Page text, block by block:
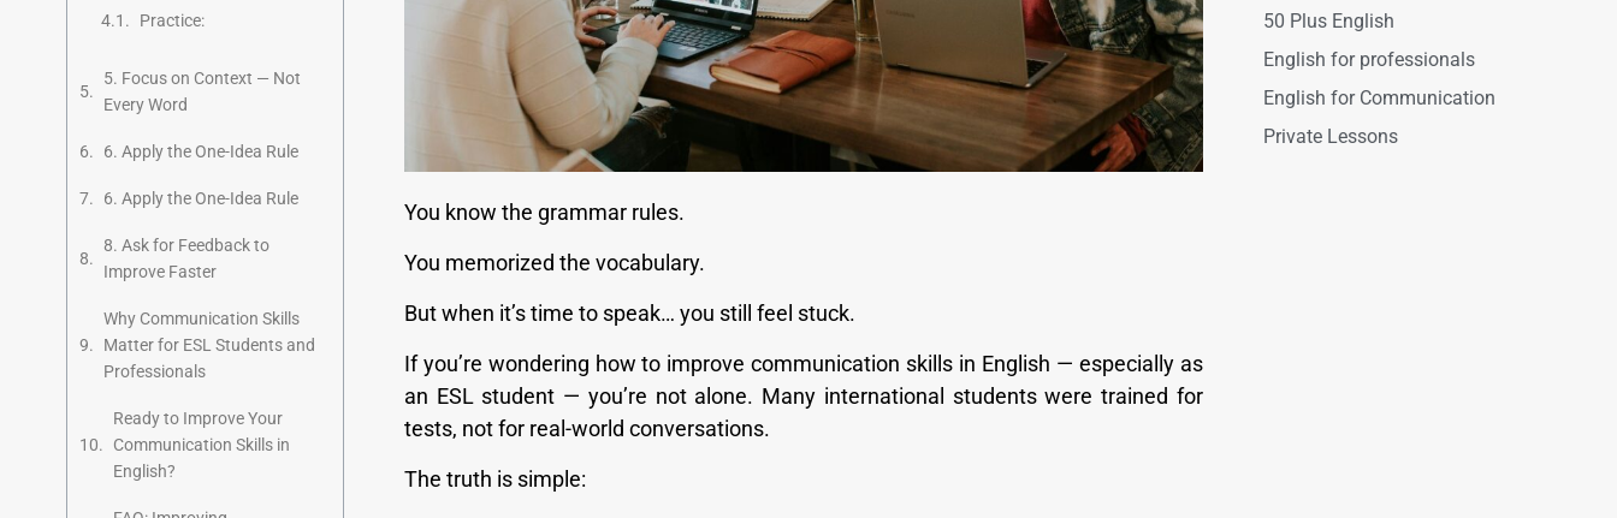
Practice:
5. Focus on Context — Not
Every Word
6. Apply the One-Idea Rule
6. Apply the One-Idea Rule
8. Ask for Feedback to
Improve Faster
Why Communication Skills
Matter for ESL Students and
Professionals
Ready to Improve Your
Communication Skills in
English?
You know the grammar rules.
You memorized the vocabulary.
But when it’s time to speak… you still feel stuck.
If you’re wondering how to improve communication skills in English — especially as
an ESL student — you’re not alone. Many international students were trained for
tests, not for real-world conversations.
The truth is simple:
50 Plus English
English for professionals
English for Communication
Private Lessons